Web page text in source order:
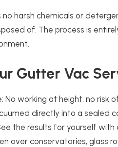
harsh chemicals or
of. The process is
Gutter Vac
working at height, no risk
directly into a sealed
the results for yourself
over conservatories, glass